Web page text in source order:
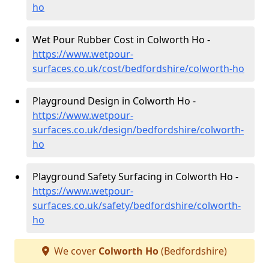
ho
Wet Pour Rubber Cost in Colworth Ho -
https://www.wetpour-
surfaces.co.uk/cost/bedfordshire/colworth-ho
Playground Design in Colworth Ho -
https://www.wetpour-
surfaces.co.uk/design/bedfordshire/colworth-
ho
Playground Safety Surfacing in Colworth Ho -
https://www.wetpour-
surfaces.co.uk/safety/bedfordshire/colworth-
ho
We cover Colworth Ho(Bedfordshire)